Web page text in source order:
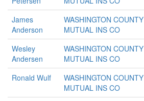
James
Anderson
WASHINGTON COUNTY
MUTUAL INS CO
Wesley
Andersen
WASHINGTON COUNTY
MUTUAL INS CO
Ronald Wulf
WASHINGTON COUNTY
MUTUAL INS CO